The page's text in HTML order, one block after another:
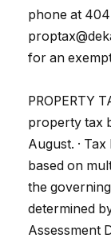
phone at
for an
PROPERTY
property tax
August. ·
based on
the
determined
Assessment